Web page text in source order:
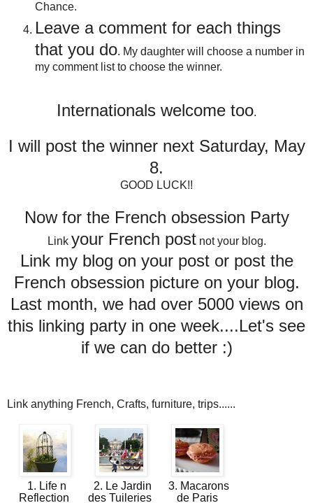
Chance.
Leave a comment for each things
that you do. My daughter will choose a number in
my comment list to choose the winner.
Internationals welcome too.
I will post the winner next Saturday, May
8.
GOOD LUCK!!
Now for the French obsession Party
Link your French postnot your blog.
Link my blog on your post or post the
French obsession picture on your blog.
Last month, we had over 5000 views on
this linking party in one week....Let's see
if we can do better :)
Link anything French, Crafts, furniture, trips......
1. Life n
Reflection
2. Le Jardin
des Tuileries
3. Macarons
de Paris